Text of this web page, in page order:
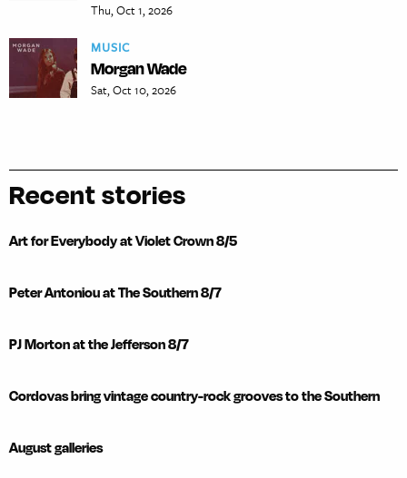
Thu, Oct 1, 2026
MUSIC
Morgan Wade
Sat, Oct 10, 2026
Recent stories
Art for Everybody at Violet Crown 8/5
Peter Antoniou at The Southern 8/7
PJ Morton at the Jefferson 8/7
Cordovas bring vintage country-rock grooves to the Southern
August galleries